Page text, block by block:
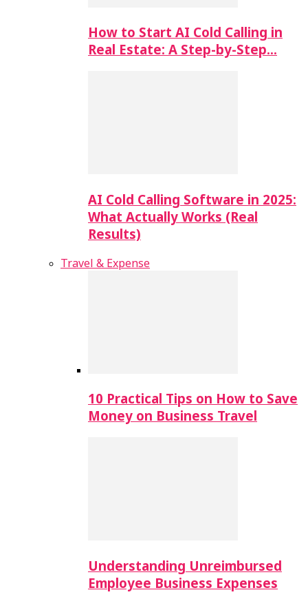
How to Start AI Cold Calling in
Real Estate: A Step-by-Step…
AI Cold Calling Software in 2025:
What Actually Works (Real
Results)
Travel & Expense
10 Practical Tips on How to Save
Money on Business Travel
Understanding Unreimbursed
Employee Business Expenses